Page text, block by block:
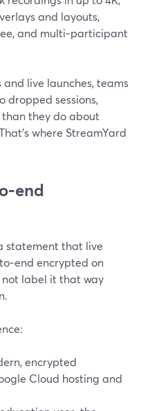
and layouts,
and multi‑participant
live launches, teams
dropped sessions,
than they do about
where StreamYard
statement that live
encrypted on
not label it that way
encrypted
Cloud hosting and